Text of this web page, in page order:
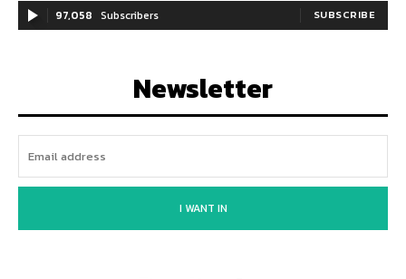
97,058 Subscribers SUBSCRIBE
Newsletter
I WANT IN